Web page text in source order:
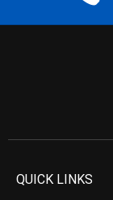
QUICK LINKS